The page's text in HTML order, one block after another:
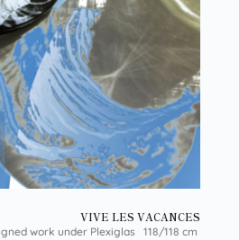
VIVE LES VACANCES
work under Plexiglas 118/118 cm